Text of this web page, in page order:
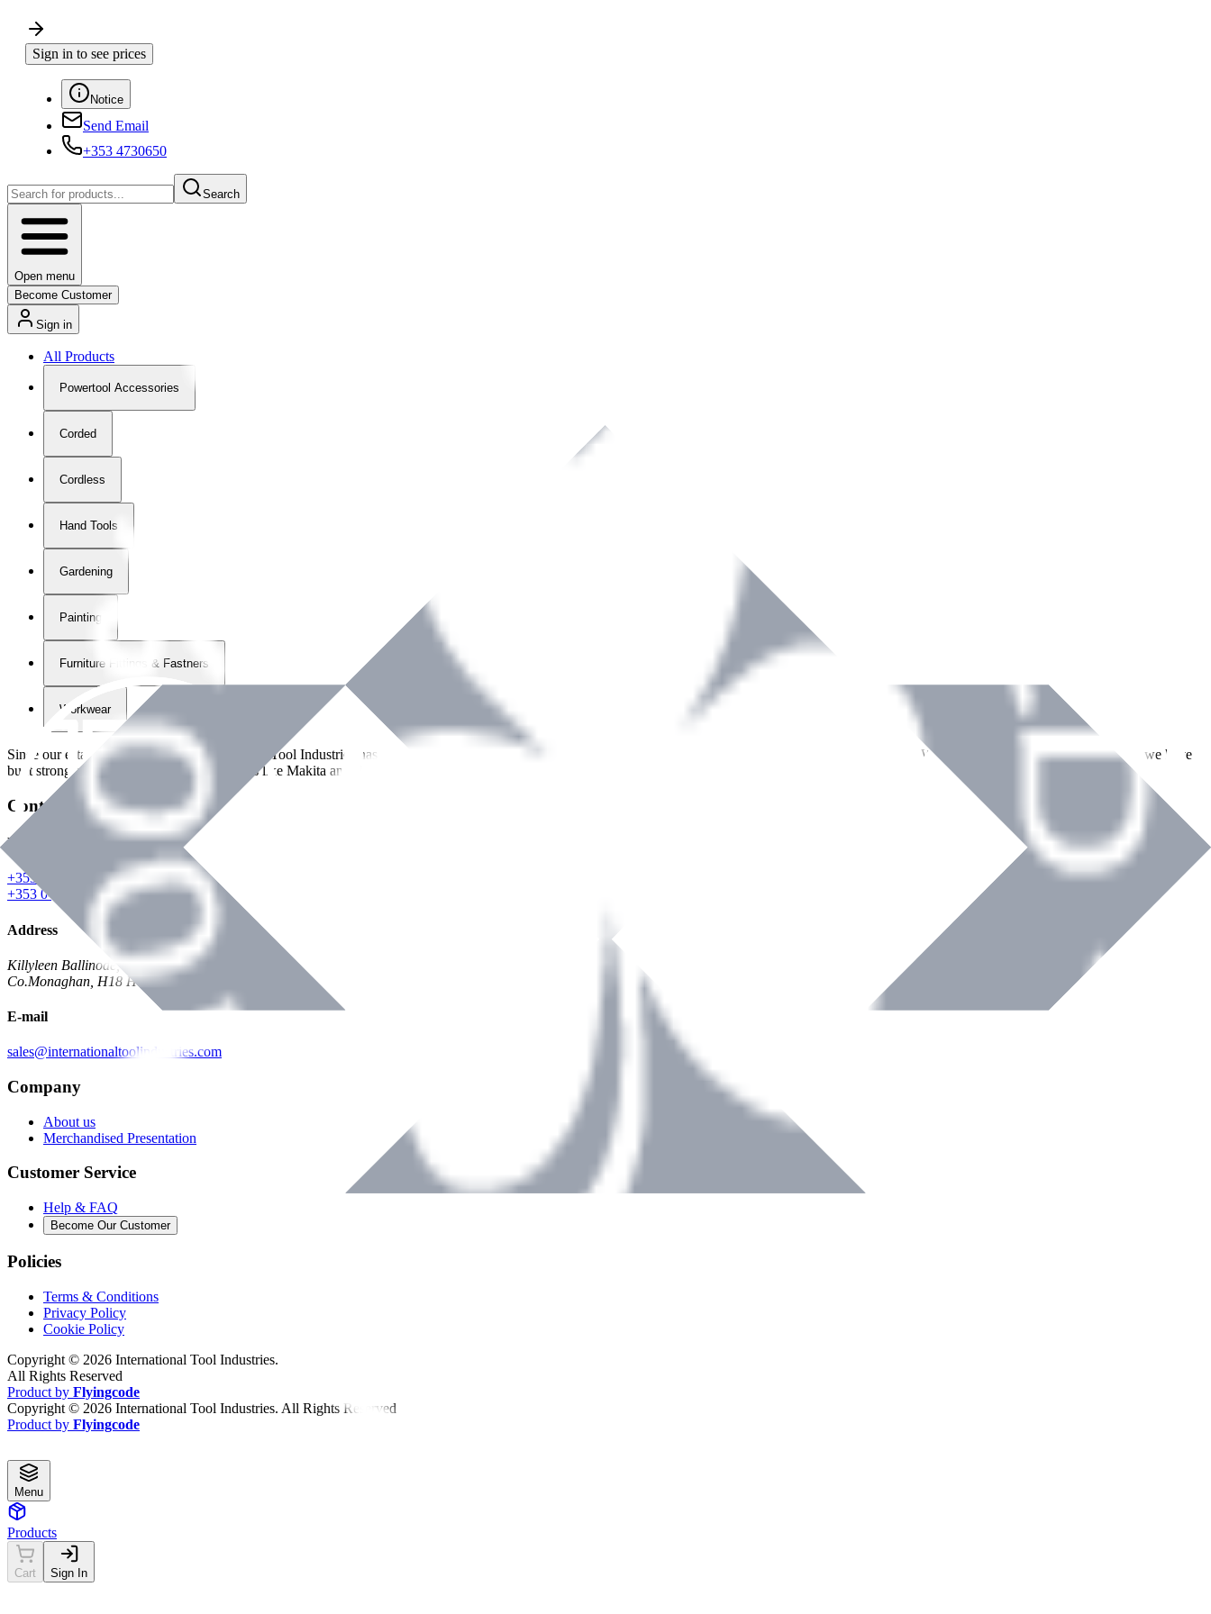
Sign in to see prices
Notice
Send Email
+353 4730650
Search
Open menu
Become Customer
Sign in
All Products
Powertool Accessories
Corded
Cordless
Hand Tools
Gardening
Painting
Furniture Fittings & Fastners
Workwear
Since our establishment in2018, International Tool Industries has grown to become a recognized supplier of premium power tools and equipment across Ireland. With over
years of dedicated service, we have
built strong partnerships with leading brands like Makita and Benman, serving the Hardware and Builders Merchants industries nationwide.
Contact Details
Phone
+353 047 84473 | Account
+353 047 30650 | Sales
Address
Killyleen Ballinode,
Co.Monaghan, H18 HT63
E-mail
sales@internationaltoolindustries.com
Company
About us
Merchandised Presentation
Customer Service
Help & FAQ
Become Our Customer
Policies
Terms & Conditions
Privacy Policy
Cookie Policy
Copyright © 2026 International Tool Industries.
All Rights Reserved
Product by Flyingcode
Copyright © 2026 International Tool Industries. All Rights Reserved
Product by Flyingcode
Menu
Products
Cart Sign In